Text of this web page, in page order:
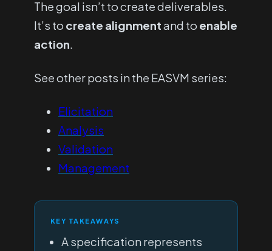
The goal isn’t to create deliverables.
It’s to create alignmentand to enable
action
See other posts in the EASVM series:
Elicitation
Analysis
Validation
Management
KEY TAKEAWAYS
A specification represents